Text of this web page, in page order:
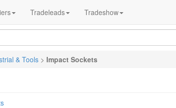
Tradeleads Tradeshow
& Tools > Impact Sockets